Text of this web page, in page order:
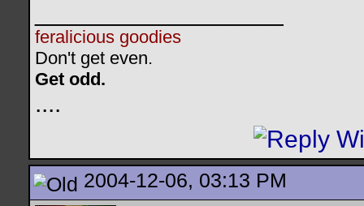
feralicious goodies
Don't get even.
Get odd.
....
2004-12-06, 03:13 PM